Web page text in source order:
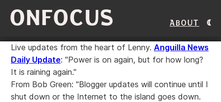
ONFOCUS About
Live updates from the heart of Lenny. Anguilla News
Daily Update: "Power is on again, but for how long?
It is raining again."
From Bob Green: "Blogger updates will continue until I
shut down or the Internet to the island goes down.